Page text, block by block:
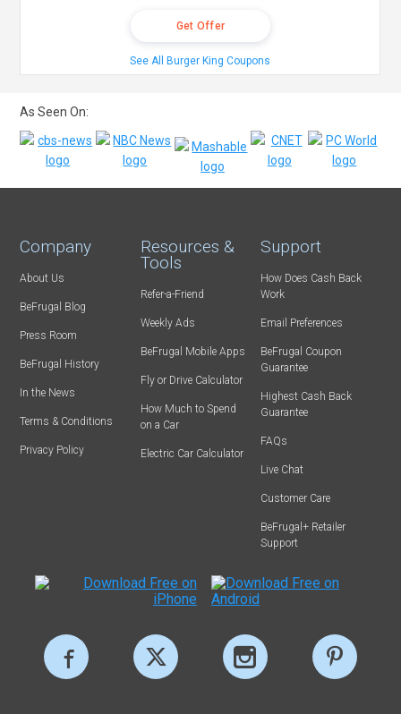
Get Offer
See All Burger King Coupons
As Seen On:
Company
About Us
BeFrugal Blog
Press Room
BeFrugal History
In the News
Terms & Conditions
Privacy Policy
Resources &
Tools
Refer-a-Friend
Weekly Ads
BeFrugal Mobile Apps
Fly or Drive Calculator
How Much to Spend
on a Car
Electric Car Calculator
Support
How Does Cash Back
Work
Email Preferences
BeFrugal Coupon
Guarantee
Highest Cash Back
Guarantee
FAQs
Live Chat
Customer Care
BeFrugal+ Retailer
Support